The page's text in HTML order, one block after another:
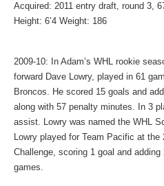
Acquired: 2011 entry draft, round 3,
Height: 6’4 Weight: 186
2009-10: In Adam’s WHL rookie
forward Dave Lowry, played in 61
Broncos. He scored 15 goals and
along with 57 penalty minutes. In 3
assist. Lowry was named the WHL
Lowry played for Team Pacific at the
Challenge, scoring 1 goal and
games.